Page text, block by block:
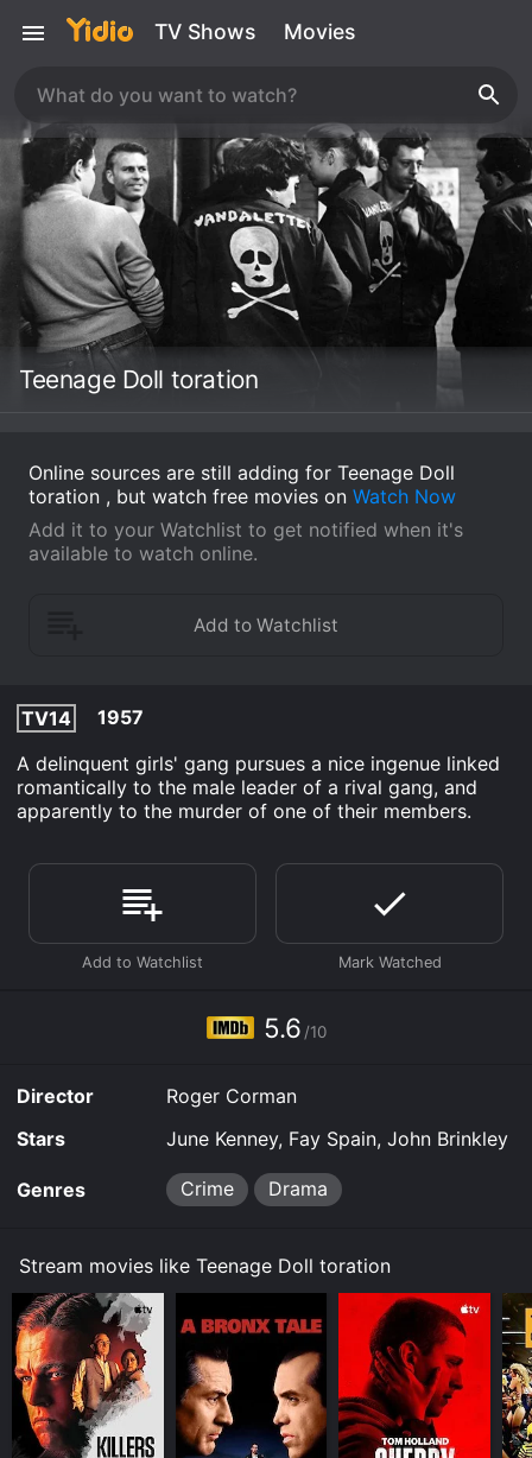
TV Shows Movies
Teenage Doll toration
Online sources are still adding for Teenage Doll
toration , but watch free movies on Watch Now
Add it to your Watchlist to get notified when it's
available to watch online.
TV14
1957
A delinquent girls' gang pursues a nice ingenue linked
romantically to the male leader of a rival gang, and
apparently to the murder of one of their members.
5.6 /10
Director
Roger Corman
Stars
June Kenney, Fay Spain, John Brinkley
Genres Crime Drama
Stream movies like Teenage Doll toration